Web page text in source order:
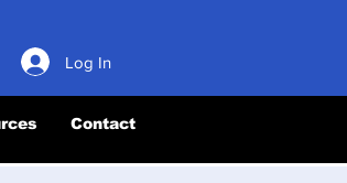
Log In
Contact